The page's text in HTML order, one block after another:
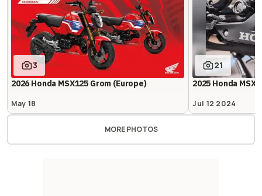
3
2026 Honda MSX125 Grom (Europe)
May 18
21
2025 Honda
Jul 12 2024
MORE PHOTOS